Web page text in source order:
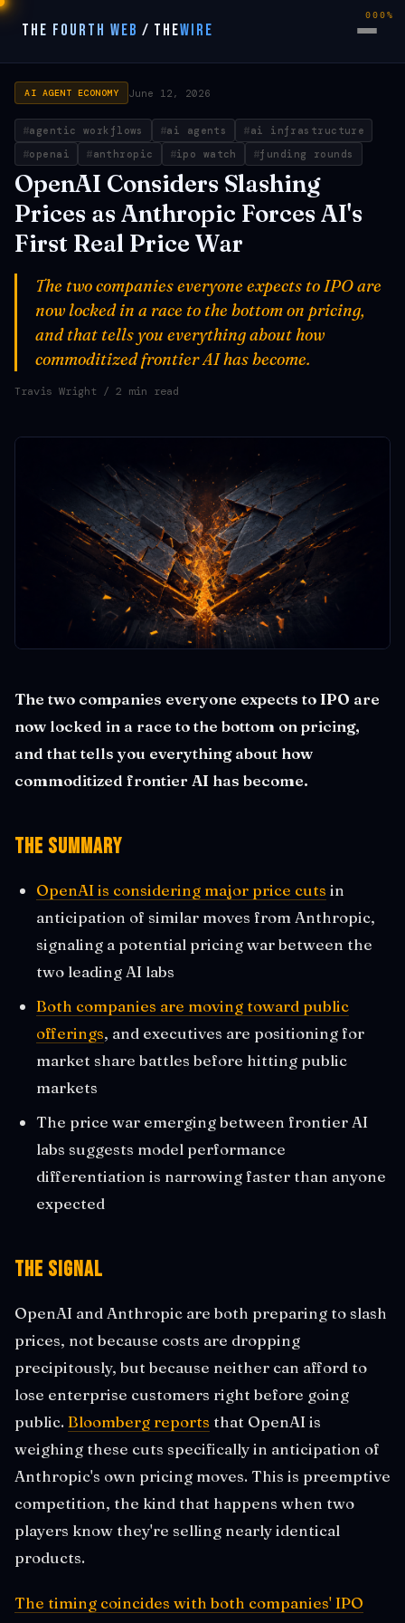
THE FOURTH WEB / THEWIRE
AI AGENT ECONOMY June 12, 2026
agentic workflows ai agents
ai infrastructure
openai
anthropic ipo watch funding rounds
OpenAI Considers Slashing
Prices as Anthropic Forces AI's
First Real Price War
The two companies everyone expects to IPO are
now locked in a race to the bottom on pricing,
and that tells you everything about how
commoditized frontier AI has become.
Travis Wright / 2 min read
The two companies everyone expects to IPO are
now locked in a race to the bottom on pricing,
and that tells you everything about how
commoditized frontier AI has become.
The Summary
OpenAI is considering major price cuts in
anticipation of similar moves from Anthropic,
signaling a potential pricing war between the
two leading AI labs
Both companies are moving toward public
offerings, and executives are positioning for
market share battles before hitting public
markets
The price war emerging between frontier AI
labs suggests model performance
differentiation is narrowing faster than anyone
expected
The Signal
OpenAI and Anthropic are both preparing to slash
prices, not because costs are dropping
precipitously, but because neither can afford to
lose enterprise customers right before going
public. Bloomberg reports that OpenAI is
weighing these cuts specifically in anticipation of
Anthropic's own pricing moves. This is preemptive
competition, the kind that happens when two
players know they're selling nearly identical
products.
The timing coincides with both companies' IPO
000%